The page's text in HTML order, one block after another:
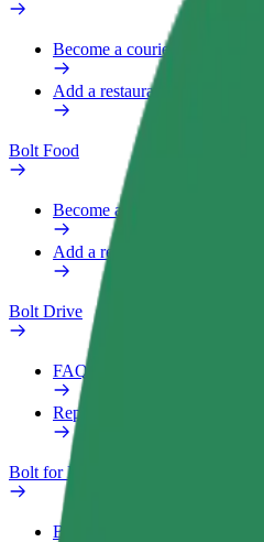
Become a courier
Add a restaurant or store
Bolt Food
Become a courier
Add a restaurant or store
Bolt Drive
FAQ
Report a vehicle
Bolt for Business
Benefits